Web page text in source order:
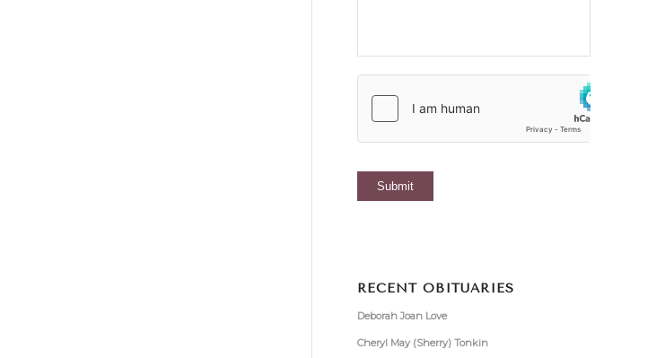
RECENT OBITUARIES
Deborah Joan Love
Cheryl May (Sherry) Tonkin